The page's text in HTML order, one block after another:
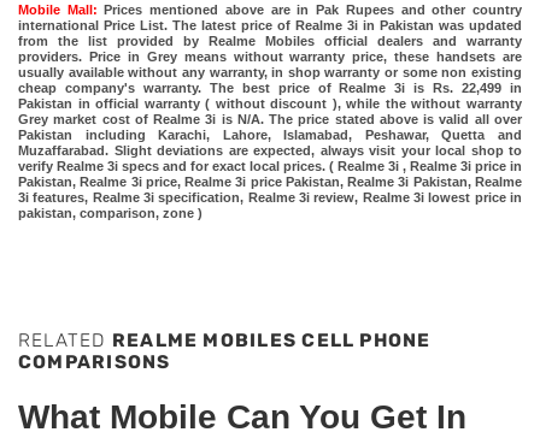
Mobile Mall: Prices mentioned above are in Pak Rupees and other country
international Price List. The latest price of Realme 3i in Pakistan was updated
from the list provided by Realme Mobiles official dealers and warranty
providers. Price in Grey means without warranty price, these handsets are
usually available without any warranty, in shop warranty or some non existing
cheap company's warranty. The best price of Realme 3i is Rs. 22,499 in
Pakistan in official warranty ( without discount ), while the without warranty
Grey market cost of Realme 3i is N/A. The price stated above is valid all over
Pakistan including Karachi, Lahore, Islamabad, Peshawar, Quetta and
Muzaffarabad. Slight deviations are expected, always visit your local shop to
verify Realme 3i specs and for exact local prices. ( Realme 3i , Realme 3i price in
Pakistan, Realme 3i price, Realme 3i price Pakistan, Realme 3i Pakistan, Realme
3i features, Realme 3i specification, Realme 3i review, Realme 3i lowest price in
pakistan, comparison, zone )
RELATED REALME MOBILES CELL PHONE
COMPARISONS
What Mobile Can You Get In